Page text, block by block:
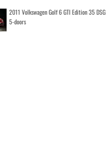
2011 Volkswagen Golf 6 GTI Edition 35 DSG
5-doors